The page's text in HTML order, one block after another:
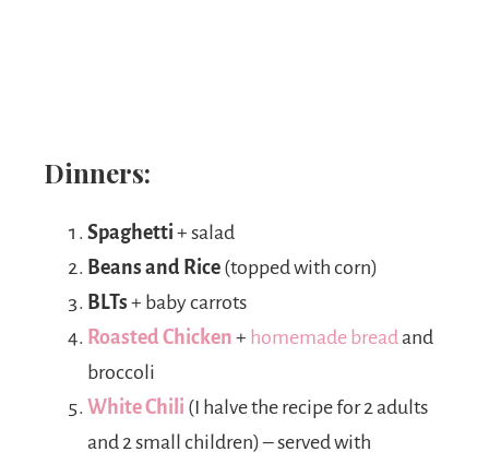
Dinners:
Spaghetti + salad
Beans and Rice (topped with corn)
BLTs + baby carrots
Roasted Chicken + homemade bread and
broccoli
White Chili (I halve the recipe for 2 adults
and 2 small children) – served with